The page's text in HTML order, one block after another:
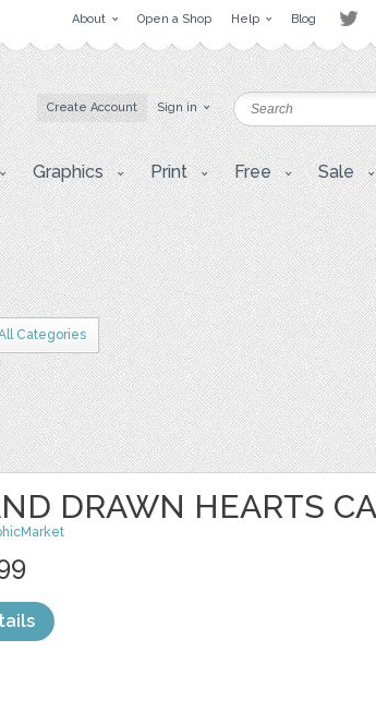
About Open a Shop Help Blog
Create Account Sign in
Graphics Print Free Sale
Categories
DRAWN HEARTS